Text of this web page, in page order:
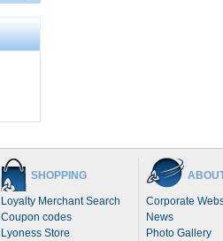
SHOPPING
Loyalty Merchant Search
Coupon codes
Lyoness Store
Corporate
News
Photo Gallery